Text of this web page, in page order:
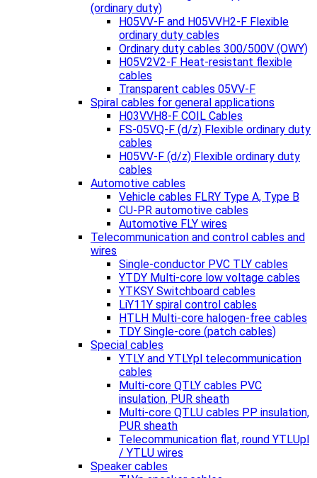
(ordinary duty)
H05VV-F and H05VVH2-F Flexible
ordinary duty cables
Ordinary duty cables 300/500V (OWY)
H05V2V2-F Heat-resistant flexible
cables
Transparent cables 05VV-F
Spiral cables for general applications
H03VVH8-F COIL Cables
FS-05VQ-F (d/z) Flexible ordinary duty
cables
H05VV-F (d/z) Flexible ordinary duty
cables
Automotive cables
Vehicle cables FLRY Type A, Type B
CU-PR automotive cables
Automotive FLY wires
Telecommunication and control cables and
wires
Single-conductor PVC TLY cables
YTDY Multi-core low voltage cables
YTKSY Switchboard cables
LiY11Y spiral control cables
HTLH Multi-core halogen-free cables
TDY Single-core (patch cables)
Special cables
YTLY and YTLYpl telecommunication
cables
Multi-core QTLY cables PVC
insulation, PUR sheath
Multi-core QTLU cables PP insulation,
PUR sheath
Telecommunication flat, round YTLUpl
/ YTLU wires
Speaker cables